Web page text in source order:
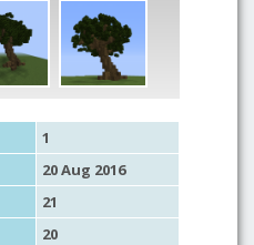
1
20 Aug 2016
21
20